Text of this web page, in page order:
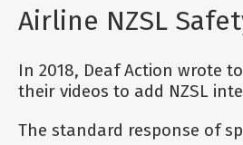
Airline NZSL
In 2018, Deaf Action wrote
their videos to add NZSL
The standard response of